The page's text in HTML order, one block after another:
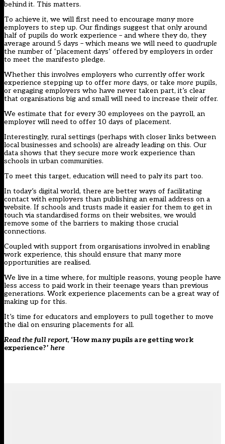
behind it. This matters.
To achieve it, we will first need to encourage manymore
employers to step up. Our findings suggest that only around
half of pupils do work experience – and where they do, they
average around 5 days – which means we will need to quadruple
the number of ‘placement days’ offered by employers in order
to meet the manifesto pledge.
Whether this involves employers who currently offer work
experience stepping up to offer more days, or take more pupils,
or engaging employers who have never taken part, it’s clear
that organisations big and small will need to increase their offer.
We estimate that for every 30 employees on the payroll, an
employer will need to offer 10 days of placement.
Interestingly, rural settings (perhaps with closer links between
local businesses and schools) are already leading on this. Our
data shows that they secure more work experience than
schools in urban communities.
To meet this target, education will need to paly its part too.
In today’s digital world, there are better ways of facilitating
contact with employers than publishing an email address on a
website. If schools and trusts made it easier for them to get in
touch via standardised forms on their websites, we would
remove some of the barriers to making those crucial
connections.
Coupled with support from organisations involved in enabling
work experience, this should ensure that many more
opportunities are realised.
We live in a time where, for multiple reasons, young people have
less access to paid work in their teenage years than previous
generations. Work experience placements can be a great way of
making up for this.
It’s time for educators and employers to pull together to move
the dial on ensuring placements for all.
Read the full report, ‘How many pupils are getting work
experience?’ here